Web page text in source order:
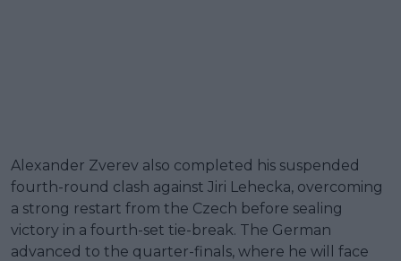
Alexander Zverev also completed his suspended
fourth-round clash against Jiri Lehecka, overcoming
a strong restart from the Czech before sealing
victory in a fourth-set tie-break. The German
advanced to the quarter-finals, where he will face